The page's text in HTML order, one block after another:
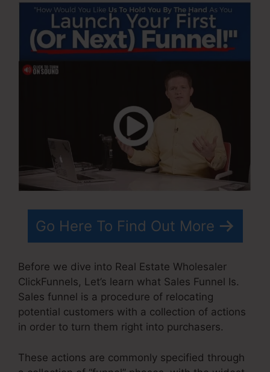
Go Here To Find Out More
Before we dive into Real Estate Wholesaler
ClickFunnels, Let’s learn what Sales Funnel Is.
Sales funnel is a procedure of relocating
potential customers with a collection of actions
in order to turn them right into purchasers.
These actions are commonly specified through